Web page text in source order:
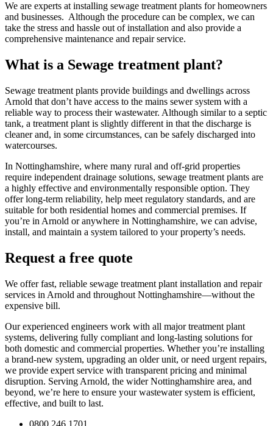
We are experts at installing sewage treatment plants for homeowners
and businesses. Although the procedure can be complex, we can
take the stress and hassle out of installation and also provide a
comprehensive maintenance and repair service.
What is a Sewage treatment plant?
Sewage treatment plants provide buildings and dwellings across
Arnold that don’t have access to the mains sewer system with a
reliable way to process their wastewater. Although similar to a septic
tank, a treatment plant is slightly different in that the discharge is
cleaner and, in some circumstances, can be safely discharged into
watercourses.
In Nottinghamshire, where many rural and off-grid properties
require independent drainage solutions, sewage treatment plants are
a highly effective and environmentally responsible option. They
offer long-term reliability, help meet regulatory standards, and are
suitable for both residential homes and commercial premises. If
you’re in Arnold or anywhere in Nottinghamshire, we can advise,
install, and maintain a system tailored to your property’s needs.
Request a free quote
We offer fast, reliable sewage treatment plant installation and repair
services in Arnold and throughout Nottinghamshire—without the
expensive bill.
Our experienced engineers work with all major treatment plant
systems, delivering fully compliant and long-lasting solutions for
both domestic and commercial properties. Whether you’re installing
a brand-new system, upgrading an older unit, or need urgent repairs,
we provide expert service with transparent pricing and minimal
disruption. Serving Arnold, the wider Nottinghamshire area, and
beyond, we’re here to ensure your wastewater system is efficient,
effective, and built to last.
0800 246 1701